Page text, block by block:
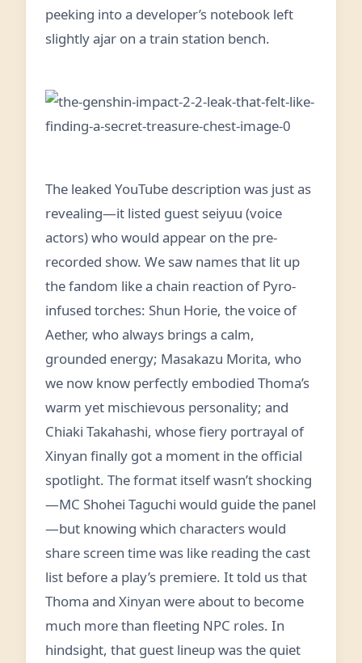
peeking into a developer’s notebook left
slightly ajar on a train station bench.
The leaked YouTube description was just as
revealing—it listed guest seiyuu (voice
actors) who would appear on the pre-
recorded show. We saw names that lit up
the fandom like a chain reaction of Pyro-
infused torches: Shun Horie, the voice of
Aether, who always brings a calm,
grounded energy; Masakazu Morita, who
we now know perfectly embodied Thoma’s
warm yet mischievous personality; and
Chiaki Takahashi, whose fiery portrayal of
Xinyan finally got a moment in the official
spotlight. The format itself wasn’t shocking
—MC Shohei Taguchi would guide the panel
—but knowing which characters would
share screen time was like reading the cast
list before a play’s premiere. It told us that
Thoma and Xinyan were about to become
much more than fleeting NPC roles. In
hindsight, that guest lineup was the quiet